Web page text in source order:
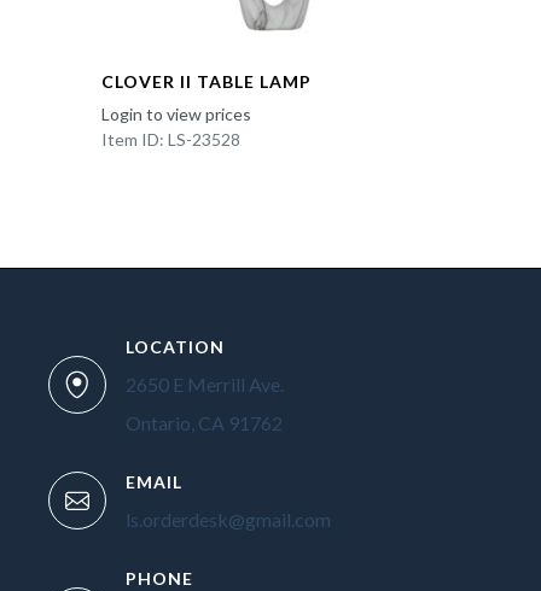
CLOVER II TABLE LAMP
Login to view prices
Item ID: LS-23528
LOCATION
2650 E Merrill Ave.
Ontario, CA 91762
EMAIL
ls.orderdesk@gmail.com
PHONE